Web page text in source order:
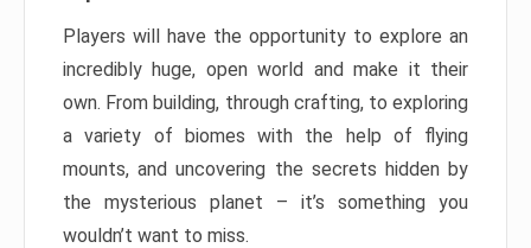
Players will have the opportunity to explore an
incredibly huge, open world and make it their
own. From building, through crafting, to exploring
a variety of biomes with the help of flying
mounts, and uncovering the secrets hidden by
the mysterious planet – it’s something you
wouldn’t want to miss.